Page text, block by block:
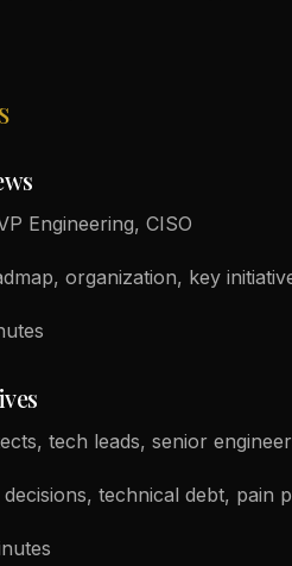
Engineering, CISO
organization, key
tech leads, senior
technical debt, pain